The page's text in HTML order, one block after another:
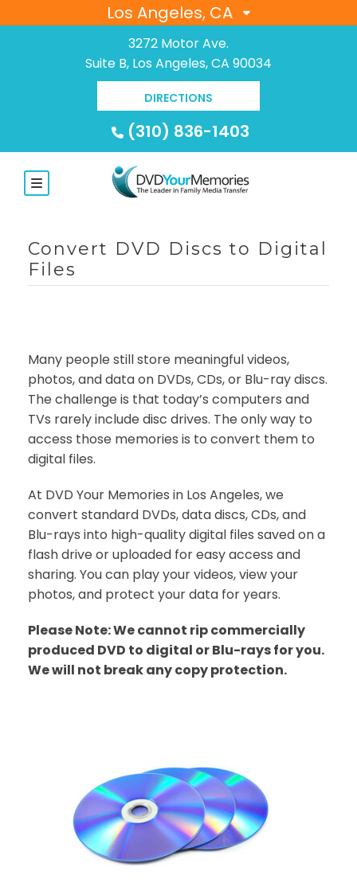
Los Angeles, CA
3272 Motor Ave.
Suite B, Los Angeles, CA 90034
DIRECTIONS
(310) 836-1403
Convert DVD Discs to Digital
Files
Many people still store meaningful videos,
photos, and data on DVDs, CDs, or Blu-ray discs.
The challenge is that today’s computers and
TVs rarely include disc drives. The only way to
access those memories is to convert them to
digital files.
At DVD Your Memories in Los Angeles, we
convert standard DVDs, data discs, CDs, and
Blu-rays into high-quality digital files saved on a
flash drive or uploaded for easy access and
sharing. You can play your videos, view your
photos, and protect your data for years.
Please Note: We cannot rip commercially
produced DVD to digital or Blu-rays for you.
We will not break any copy protection.